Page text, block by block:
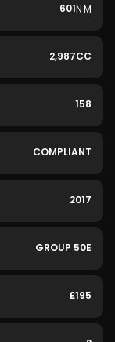
601N·M
2,987CC
158
COMPLIANT
2017
GROUP 50E
£195